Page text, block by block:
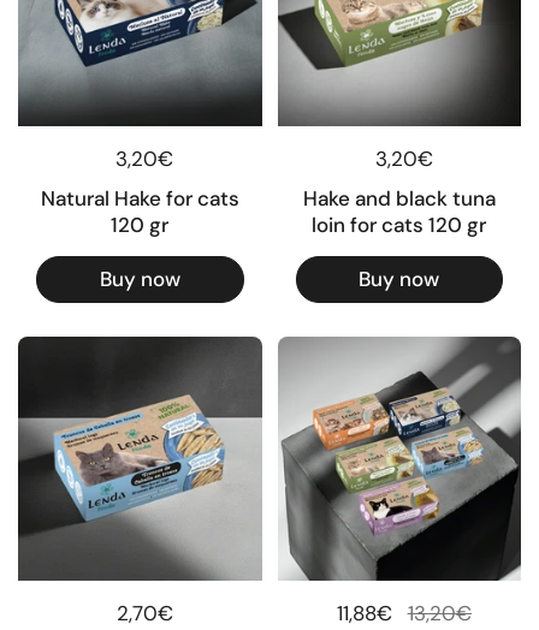
Regular price
3,20€
Natural Hake for cats
120 gr
Buy now
Regular price
3,20€
Hake and black tuna
loin for cats 120 gr
Buy now
Regular price
2,70€
Regular price
11,88€ Sale price
13,20€